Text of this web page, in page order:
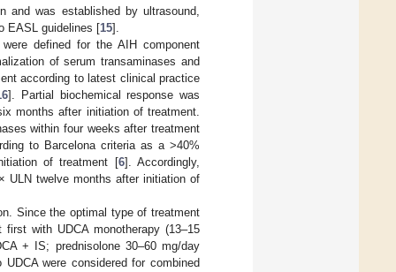
and was established by ultrasound,
EASL guidelines [15].
defined for the AIH component
of serum transaminases and
according to latest clinical practice
]. Partial biochemical response was
months after initiation of treatment.
within four weeks after treatment
to Barcelona criteria as a >40%
of treatment [6]. Accordingly,
ULN twelve months after initiation of
Since the optimal type of treatment
with UDCA monotherapy (13–15
+ IS; prednisolone 30–60 mg/day
were considered for combined